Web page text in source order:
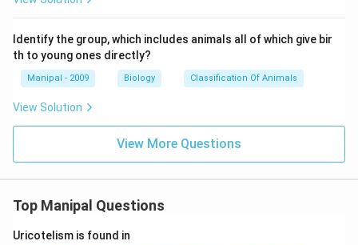
Identify the group, which includes animals all of which give bir
th to young ones directly?
Manipal - 2009 Biology Classification Of Animals
View Solution
View More Questions
Top Manipal Questions
Uricotelism is found in